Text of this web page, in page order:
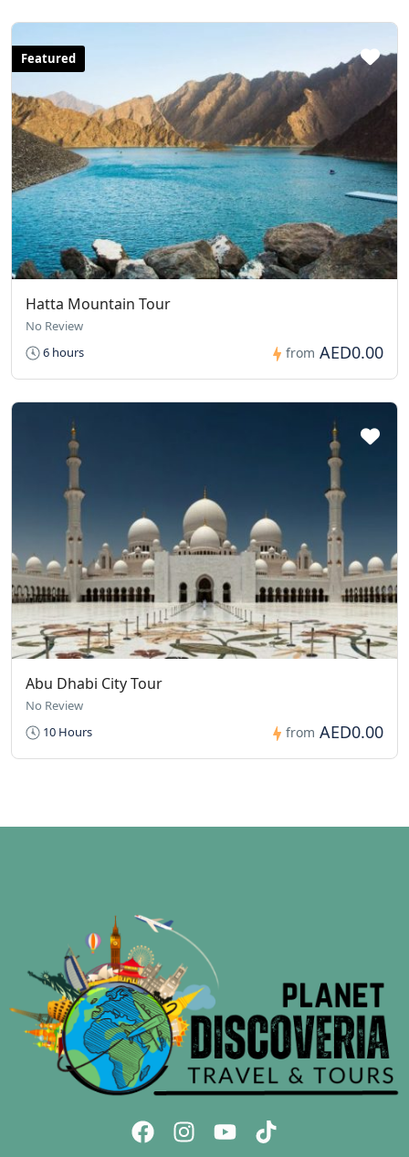
Featured
Hatta Mountain Tour
No Review
6 hours
from AED0.00
Abu Dhabi City Tour
No Review
10 Hours
from AED0.00